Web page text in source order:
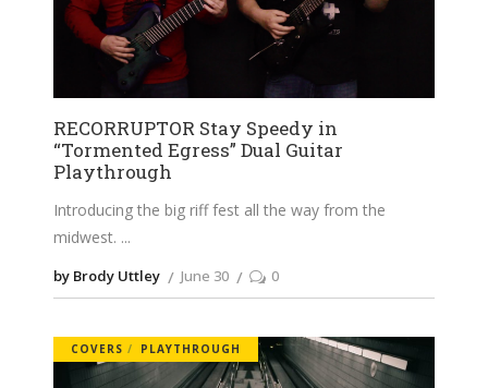
RECORRUPTOR Stay Speedy in
“Tormented Egress” Dual Guitar
Playthrough
Introducing the big riff fest all the way from the
midwest.
by Brody Uttley June 30 0
COVERS PLAYTHROUGH